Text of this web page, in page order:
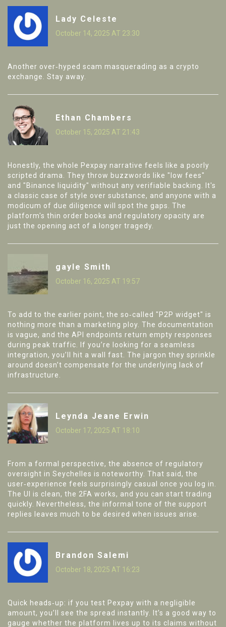
Lady Celeste
October 14, 2025 AT 23:30
Another over‑hyped scam masquerading as a crypto
exchange. Stay away.
Ethan Chambers
October 15, 2025 AT 21:43
Honestly, the whole Pexpay narrative feels like a poorly
scripted drama. They throw buzzwords like "low fees"
and "Binance liquidity" without any verifiable backing. It's
a classic case of style over substance, and anyone with a
modicum of due diligence will spot the gaps. The
platform's thin order books and regulatory opacity are
just the opening act of a longer tragedy.
gayle Smith
October 16, 2025 AT 19:57
To add to the earlier point, the so‑called "P2P widget" is
nothing more than a marketing ploy. The documentation
is vague, and the API endpoints return empty responses
during peak traffic. If you’re looking for a seamless
integration, you’ll hit a wall fast. The jargon they sprinkle
around doesn’t compensate for the underlying lack of
infrastructure.
Leynda Jeane Erwin
October 17, 2025 AT 18:10
From a formal perspective, the absence of regulatory
oversight in Seychelles is noteworthy. That said, the
user‑experience feels surprisingly casual once you log in.
The UI is clean, the 2FA works, and you can start trading
quickly. Nevertheless, the informal tone of the support
replies leaves much to be desired when issues arise.
Brandon Salemi
October 18, 2025 AT 16:23
Quick heads‑up: if you test Pexpay with a negligible
amount, you’ll see the spread instantly. It’s a good way to
gauge whether the platform lives up to its claims without